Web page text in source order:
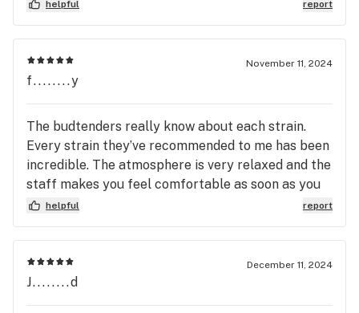
helpful report
November 11, 2024
f........y
The budtenders really know about each strain.
Every strain they’ve recommended to me has been
incredible. The atmosphere is very relaxed and the
staff makes you feel comfortable as soon as you
walk in.
helpful report
December 11, 2024
J........d